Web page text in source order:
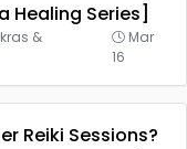
Healing Series]
&
Mar
16
Reiki Sessions?